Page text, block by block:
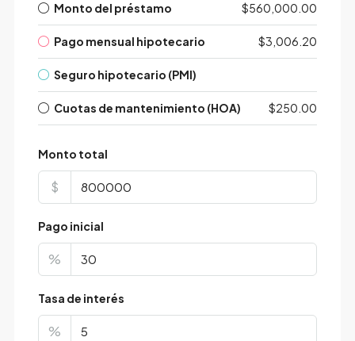
Monto del préstamo $560,000.00
Pago mensual hipotecario $3,006.20
Seguro hipotecario (PMI)
Cuotas de mantenimiento (HOA) $250.00
Monto total
$
Pago inicial
%
Tasa de interés
%